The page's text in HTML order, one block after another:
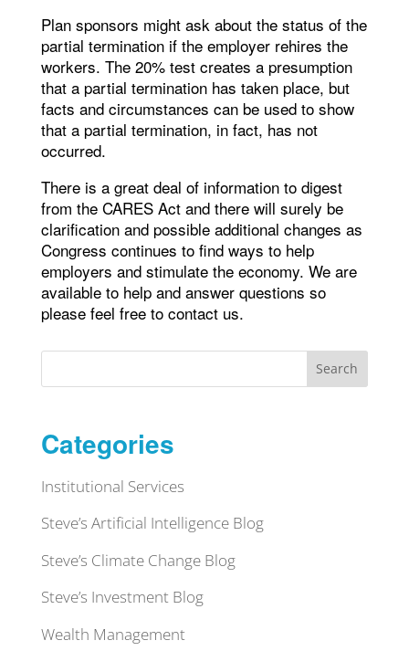
Plan sponsors might ask about the status of the
partial termination if the employer rehires the
workers. The 20% test creates a presumption
that a partial termination has taken place, but
facts and circumstances can be used to show
that a partial termination, in fact, has not
occurred.
There is a great deal of information to digest
from the CARES Act and there will surely be
clarification and possible additional changes as
Congress continues to find ways to help
employers and stimulate the economy. We are
available to help and answer questions so
please feel free to contact us.
Search
Categories
Institutional Services
Steve’s Artificial Intelligence Blog
Steve’s Climate Change Blog
Steve’s Investment Blog
Wealth Management